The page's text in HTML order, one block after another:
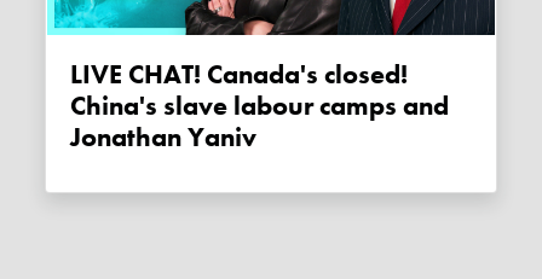
LIVE CHAT! Canada's closed!
China's slave labour camps and
Jonathan Yaniv